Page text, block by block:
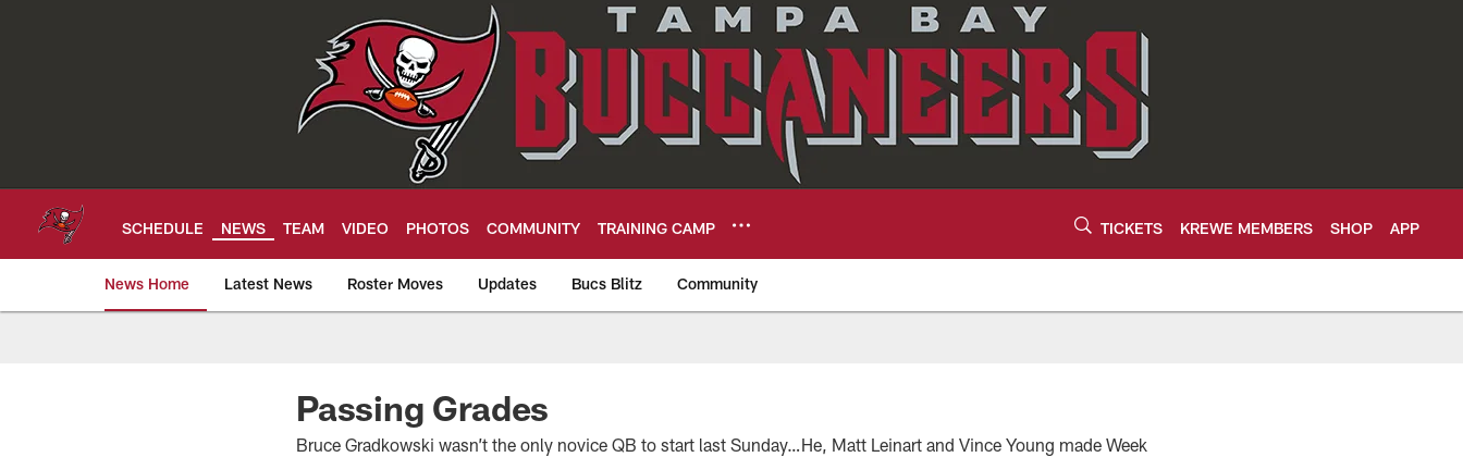
SCHEDULE NEWS TEAM VIDEO PHOTOS COMMUNITY TRAINING CAMP TICKETS KREWE MEMBERS SHOP APP
News Home Latest News Roster Moves Updates Bucs Blitz Community
Tampa Bay Buccaneers
Passing Grades
Bruce Gradkowski wasn’t the only novice QB to start last Sunday…He, Matt Leinart and Vince Young made Week